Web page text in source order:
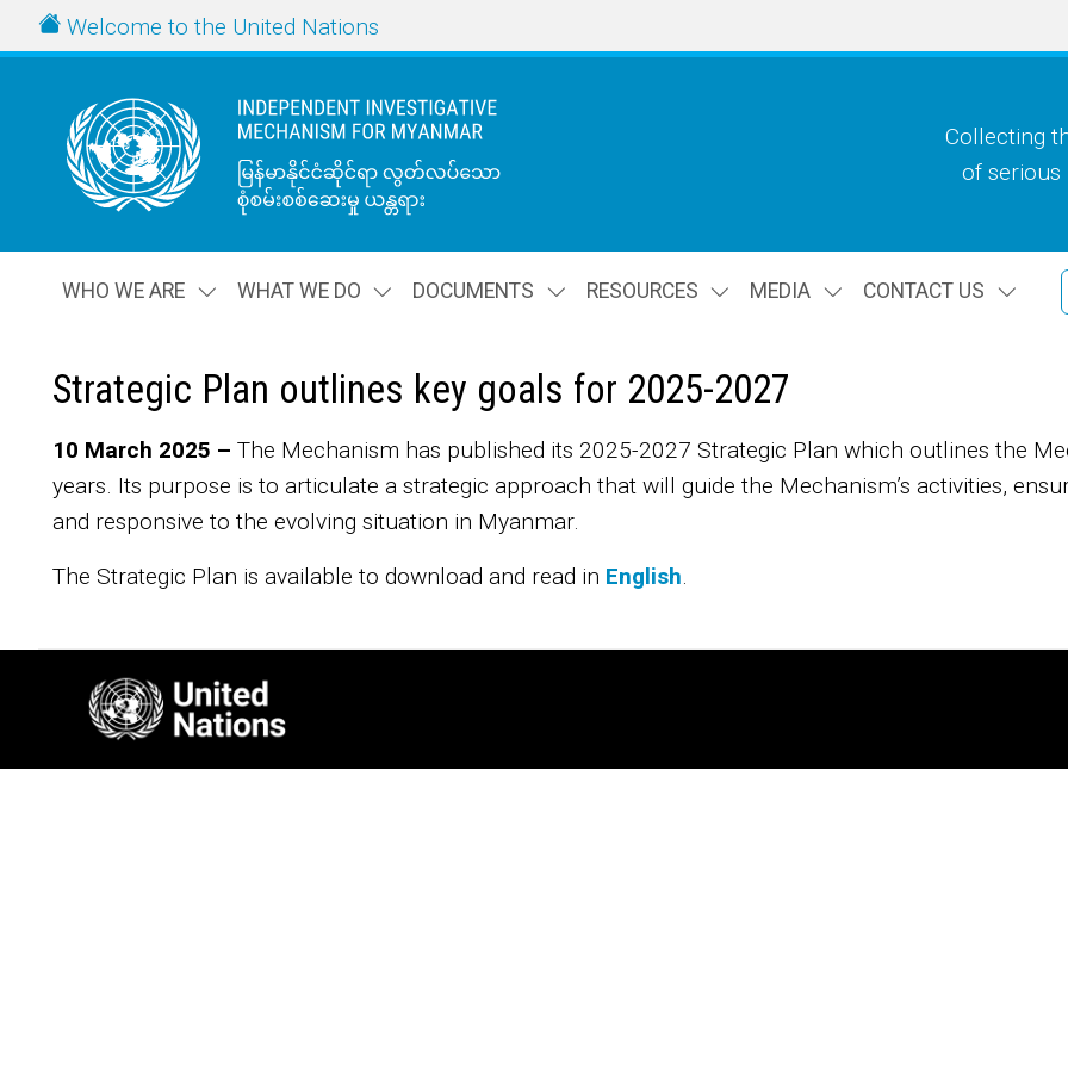
Skip to main content
URLWelcome to the United Nations
Collecting
of serious
WHO WE ARE WHAT WE DO DOCUMENTS RESOURCES MEDIA CONTACT US
Strategic Plan outlines key goals for 2025-2027
Body
10 March 2025 – The Mechanism has published its 2025-2027 Strategic Plan which outlines the
years. Its purpose is to articulate a strategic approach that will guide the Mechanism’s activities,
and responsive to the evolving situation in Myanmar.
The Strategic Plan is available to download and read in English.